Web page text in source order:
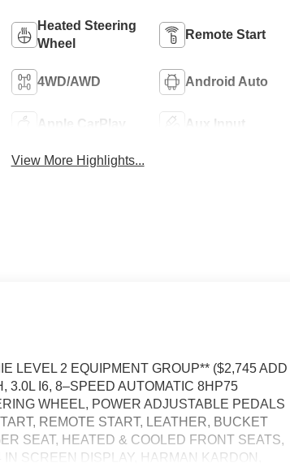
Heated Steering
Wheel
Remote Start
4WD/AWD Android Auto
Apple CarPlay Aux Input
View More Highlights...
LEVEL 2 EQUIPMENT GROUP** ($2,745 ADD
3.0L I6, 8–SPEED AUTOMATIC 8HP75
WHEEL, POWER ADJUSTABLE PEDALS
REMOTE START, LEATHER, BUCKET
SEAT, HEATED & COOLED FRONT SEATS,
SCREEN DISPLAY, HARMAN KARDON,